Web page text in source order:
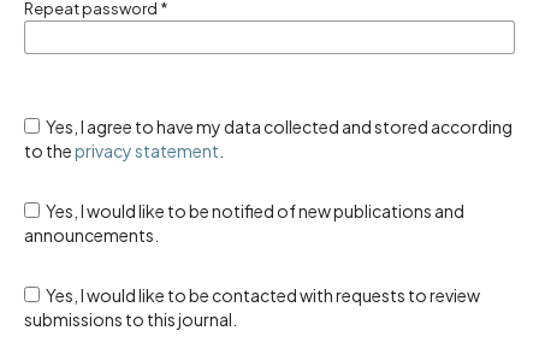
Repeat password *
Yes, I agree to have my data collected and stored according
to theprivacy statement
Yes, I would like to be notified of new publications and
announcements.
Yes, I would like to be contacted with requests to review
submissions to this journal.